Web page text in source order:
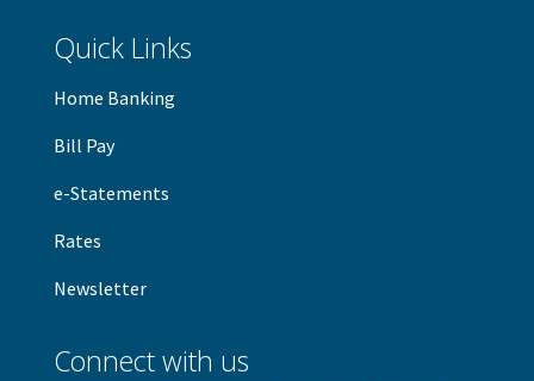
Quick Links
Home Banking
Bill Pay
e-Statements
Rates
Newsletter
Connect with us